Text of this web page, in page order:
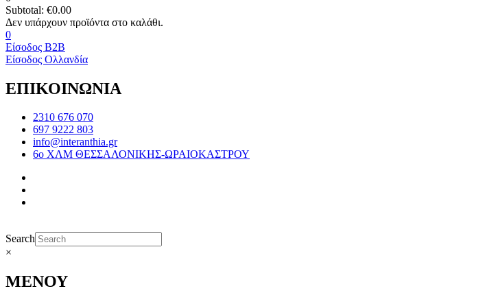
Subtotal: €0.00
0
Είσοδος B2B
Είσοδος Ολλανδία
ΕΠΙΚΟΙΝΩΝΙΑ
2310 676 070
697 9222 803
info@interanthia.gr
6ο ΧΛΜ ΘΕΣΣΑΛΟΝΙΚΗΣ-ΩΡΑΙΟΚΑΣΤΡΟΥ
Search
×
ΜΕΝΟΥ